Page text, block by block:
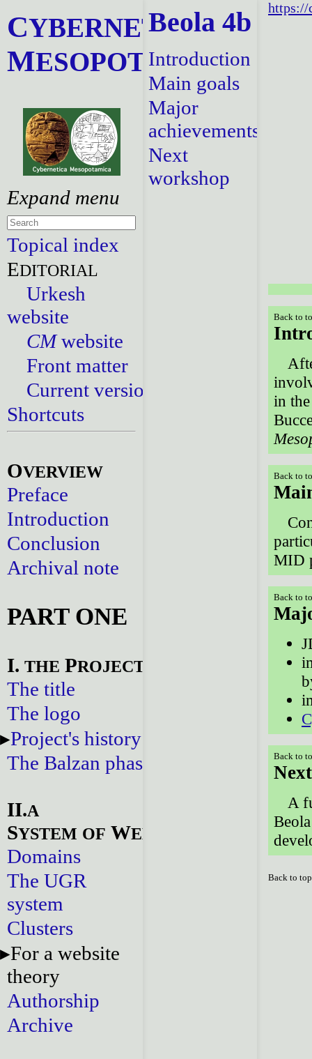
CYBERNETICA
MESOPOTAMICA
Topical index
EDITORIAL
Urkesh
website
CMwebsite
Front matter
Current versions
Shortcuts
OVERVIEW
Preface
Introduction
Conclusion
Archival note
PART ONE
I. THE PROJECT
The title
The logo
Project's history
The Balzan phase
II.A
SYSTEM OF WEBSITES
Domains
The UGR
system
Clusters
For a website
theory
Authorship
Archive
Beola 4b
Introduction
Main goals
Major
achievements
Next
workshop
https://
Back to
in
Back to
MID
Back to
Back to
A
Back to